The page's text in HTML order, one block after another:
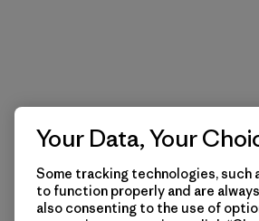
Your Data, Your
Some tracking technologies, such
to function properly and are
also consenting to the use of